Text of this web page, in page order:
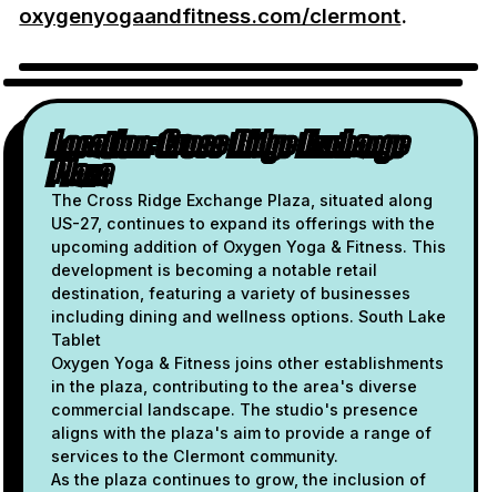
oxygenyogaandfitness.com/clermont.
Location: Cross Ridge Exchange
Plaza
The Cross Ridge Exchange Plaza, situated along
US-27, continues to expand its offerings with the
upcoming addition of Oxygen Yoga & Fitness. This
development is becoming a notable retail
destination, featuring a variety of businesses
including dining and wellness options. South Lake
Tablet
Oxygen Yoga & Fitness joins other establishments
in the plaza, contributing to the area's diverse
commercial landscape. The studio's presence
aligns with the plaza's aim to provide a range of
services to the Clermont community.
As the plaza continues to grow, the inclusion of